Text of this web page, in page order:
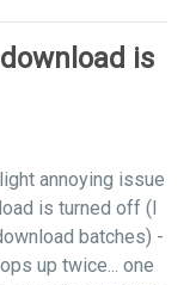
is
annoying issue
is turned off (I
batches) -
up twice... one